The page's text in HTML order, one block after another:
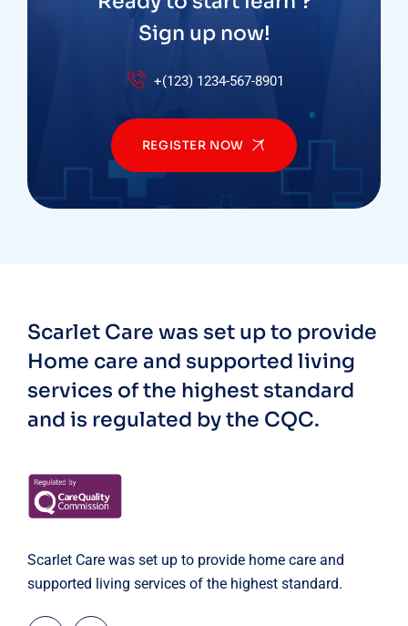
Sign up now!
+(123) 1234-567-8901
REGISTER NOW
Scarlet Care was set up to provide
Home care and supported living
services of the highest standard
and is regulated by the CQC.
Scarlet Care was set up to provide home care and
supported living services of the highest standard.